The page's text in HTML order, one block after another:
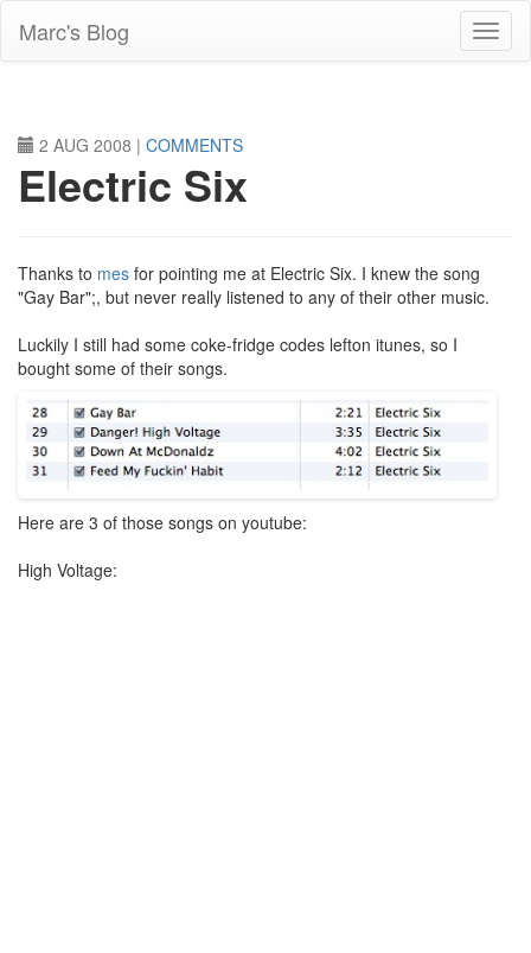
Marc's Blog
2 AUG 2008 | COMMENTS
Electric Six
Thanks to mes for pointing me at Electric Six. I knew the song
"Gay Bar";, but never really listened to any of their other music.
Luckily I still had some coke-fridge codes lefton itunes, so I
bought some of their songs.
Here are 3 of those songs on youtube:
High Voltage: